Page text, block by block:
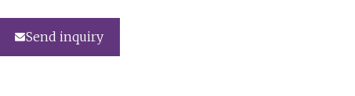
Send inquiry